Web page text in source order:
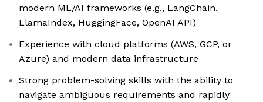
modern ML/AI frameworks (e.g., LangChain,
LlamaIndex, HuggingFace, OpenAI API)
Experience with cloud platforms (AWS, GCP, or
Azure) and modern data infrastructure
Strong problem-solving skills with the ability to
navigate ambiguous requirements and rapidly